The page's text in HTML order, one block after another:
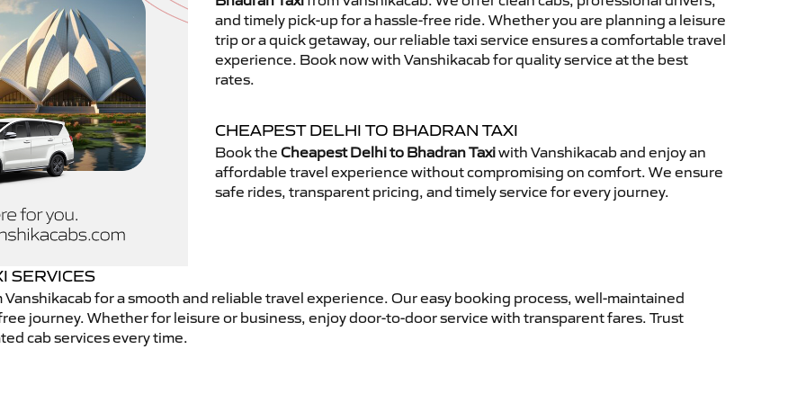
and timely pick-up for a hassle-free ride. Whether you are planning a leisure
trip or a quick getaway, our reliable taxi service ensures a comfortable travel
experience. Book now with Vanshikacab for quality service at the best
rates.
CHEAPEST DELHI TO BHADRAN TAXI
Book the Cheapest Delhi to Bhadran Taxiwith Vanshikacab and enjoy an
affordable travel experience without compromising on comfort. We ensure
safe rides, transparent pricing, and timely service for every journey.
SERVICES
for a smooth and reliable travel experience. Our easy booking process, well-maintained
journey. Whether for leisure or business, enjoy door-to-door service with transparent fares. Trust
cab services every time.